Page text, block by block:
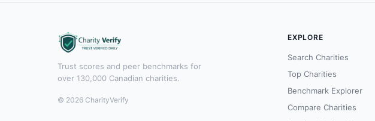
Trust scores and peer benchmarks for
over 130,000 Canadian charities.
© 2026 CharityVerify
EXPLORE
Search Charities
Top Charities
Benchmark Explorer
Compare Charities